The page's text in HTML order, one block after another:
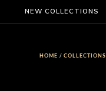
NEW COLLECTIONS
HOME /COLLECTIONS